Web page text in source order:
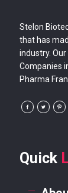
Stelon
that has
industry.
Companies
Pharma
Quick